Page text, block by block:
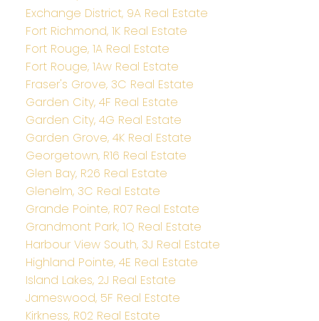
Exchange District, 9A Real Estate
Fort Richmond, 1K Real Estate
Fort Rouge, 1A Real Estate
Fort Rouge, 1Aw Real Estate
Fraser's Grove, 3C Real Estate
Garden City, 4F Real Estate
Garden City, 4G Real Estate
Garden Grove, 4K Real Estate
Georgetown, R16 Real Estate
Glen Bay, R26 Real Estate
Glenelm, 3C Real Estate
Grande Pointe, R07 Real Estate
Grandmont Park, 1Q Real Estate
Harbour View South, 3J Real Estate
Highland Pointe, 4E Real Estate
Island Lakes, 2J Real Estate
Jameswood, 5F Real Estate
Kirkness, R02 Real Estate